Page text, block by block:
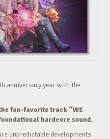
anniversary year with the
fan-favorite track “WE
hardcore sound.
unpredictable developments